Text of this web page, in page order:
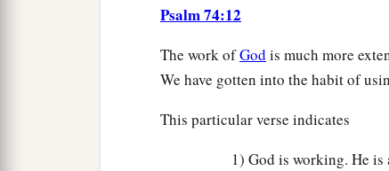
Psalm 74:12
The work ofGod is much more
We have gotten into the habit of
This particular verse indicates
1) God is working. He